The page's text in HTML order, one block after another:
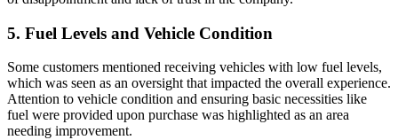
5. Fuel Levels and Vehicle Condition
Some customers mentioned receiving vehicles with low fuel levels,
which was seen as an oversight that impacted the overall experience.
Attention to vehicle condition and ensuring basic necessities like
fuel were provided upon purchase was highlighted as an area
needing improvement.